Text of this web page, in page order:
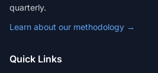
quarterly.
Learn about our methodology →
Quick Links